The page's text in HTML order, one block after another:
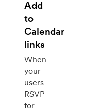
Add
to
Calendar
links
When
your
users
RSVP
for